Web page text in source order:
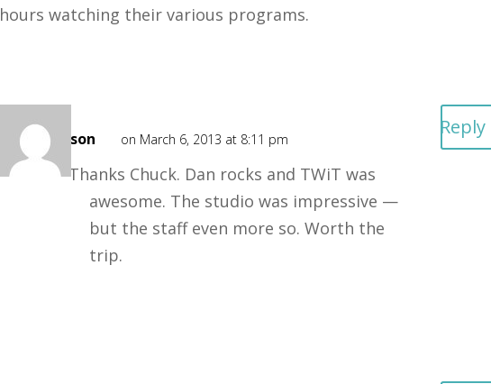
hours watching their various programs.
Mason
on March 6, 2013 at 8:11 pm
Thanks Chuck. Dan rocks and TWiT was
awesome. The studio was impressive —
but the staff even more so. Worth the
trip.
Reply